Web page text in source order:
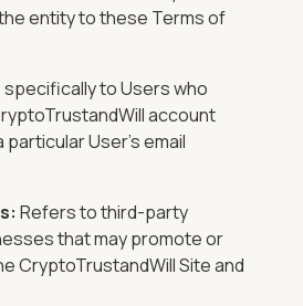
entity to these Terms of
to Users who
account
User's email
Refers to third-party
that may promote or
CryptoTrustandWill Site and